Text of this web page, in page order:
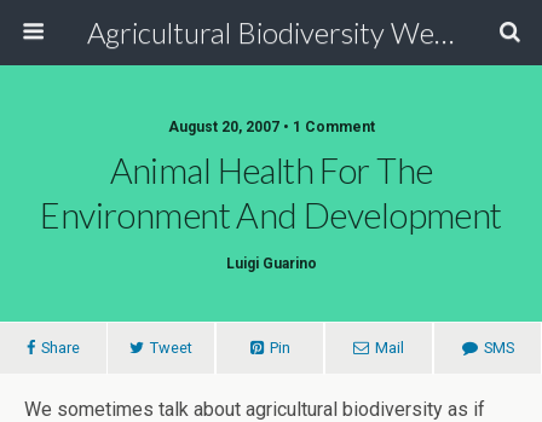
Agricultural Biodiversity Weblog
August 20, 2007 • 1 Comment
Animal Health For The
Environment And Development
Luigi Guarino
Share Tweet Pin Mail SMS
We sometimes talk about agricultural biodiversity as if